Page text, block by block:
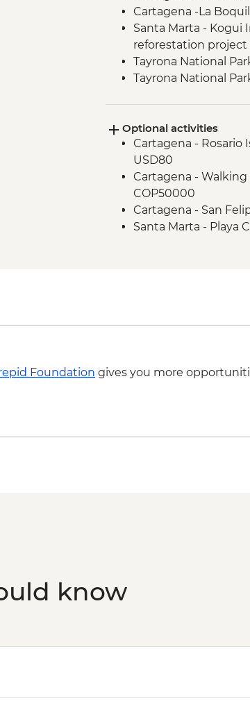
Cartagena -La
Santa Marta -
reforestation project
Tayrona National
Tayrona National
Optional activities
Cartagena - Rosario
USD80
Cartagena -
COP50000
Cartagena - San
Santa Marta - Playa
Foundation gives you more
know